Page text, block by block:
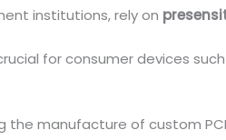
institutions, rely on
for consumer devices
manufacture of custom